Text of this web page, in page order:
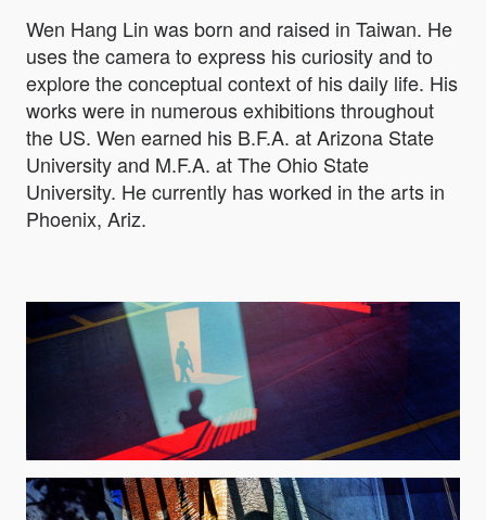
Wen Hang Lin was born and raised in Taiwan. He
uses the camera to express his curiosity and to
explore the conceptual context of his daily life. His
works were in numerous exhibitions throughout
the US. Wen earned his B.F.A. at Arizona State
University and M.F.A. at The Ohio State
University. He currently has worked in the arts in
Phoenix, Ariz.